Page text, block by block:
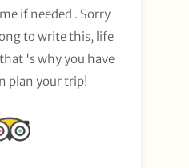
if needed . Sorry
to write this, life
's why you have
plan your trip!